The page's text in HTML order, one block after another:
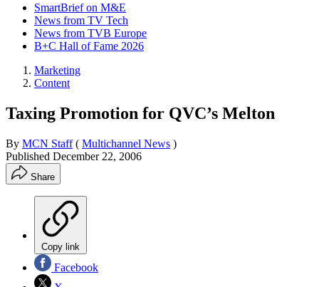
SmartBrief on M&E
News from TV Tech
News from TVB Europe
B+C Hall of Fame 2026
Marketing
Content
Taxing Promotion for QVC’s Melton
By MCN Staff ( Multichannel News )
Published December 22, 2006
Share
Copy link
Facebook